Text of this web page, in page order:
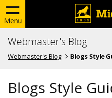
Menu
Webmaster's Blog
Webmaster's Blog Blogs Style
Blogs Style